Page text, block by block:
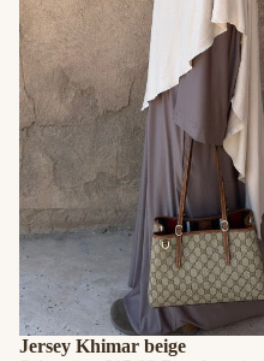
SALE
Jersey Khimar beige